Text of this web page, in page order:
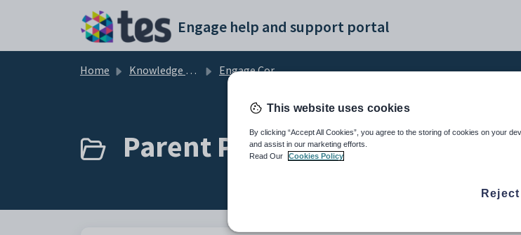
Engage help and support portal
Home Knowledge base Engage Core Admin
Parent Portal (1)
This website uses cookies
By clicking “Accept All Cookies”, you agree to the storing of cookies on your
and assist in our marketing efforts.
Read Our
Cookies Policy
Reject